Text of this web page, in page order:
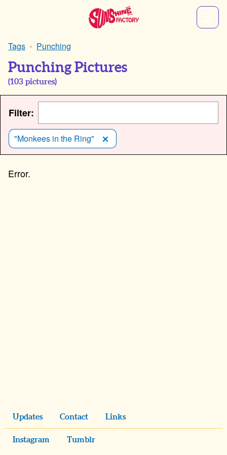
Tags Punching
Punching Pictures
(103 pictures)
Filter:
"Monkees in the Ring"
Updates Contact Links
Instagram Tumblr